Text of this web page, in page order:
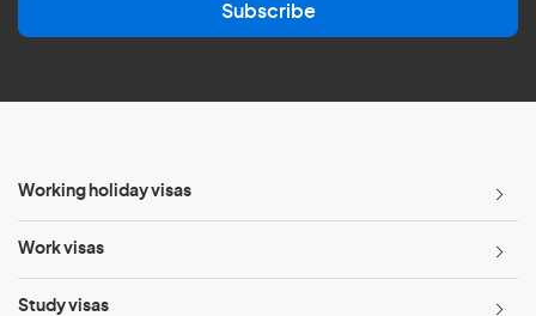
l
Subscribe
Working holiday visas
Work visas
Study visas